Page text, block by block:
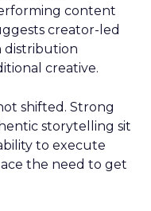
content
creator-led
distribution
creative.
shifted. Strong
storytelling sit
to execute
the need to get